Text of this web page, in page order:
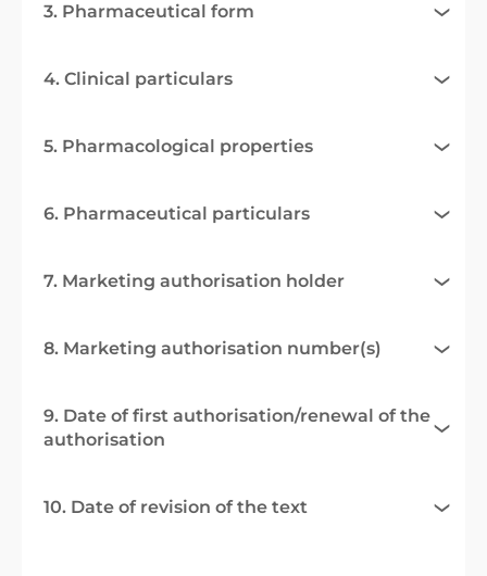
3. Pharmaceutical form
4. Clinical particulars
5. Pharmacological properties
6. Pharmaceutical particulars
7. Marketing authorisation holder
8. Marketing authorisation number(s)
9. Date of first authorisation/renewal of the
authorisation
10. Date of revision of the text